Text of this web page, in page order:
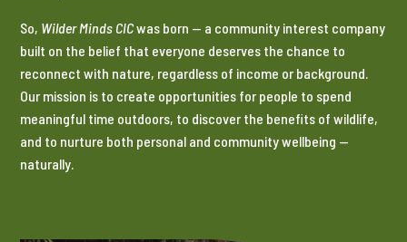
So, Wilder Minds CICwas born — a community interest company
built on the belief that everyone deserves the chance to
reconnect with nature, regardless of income or background.
Our mission is to create opportunities for people to spend
meaningful time outdoors, to discover the benefits of wildlife,
and to nurture both personal and community wellbeing —
naturally.